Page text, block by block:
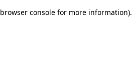
browser console for more information).